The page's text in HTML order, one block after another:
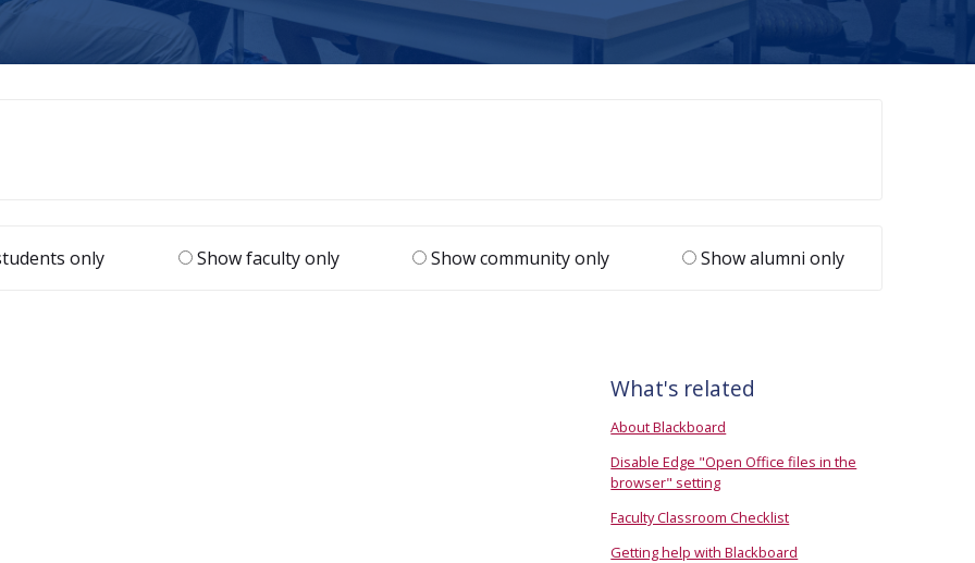
only Show faculty only Show community only Show alumni only
What's related
About Blackboard
Disable Edge "Open Office files in the
browser" setting
Faculty Classroom Checklist
Getting help with Blackboard